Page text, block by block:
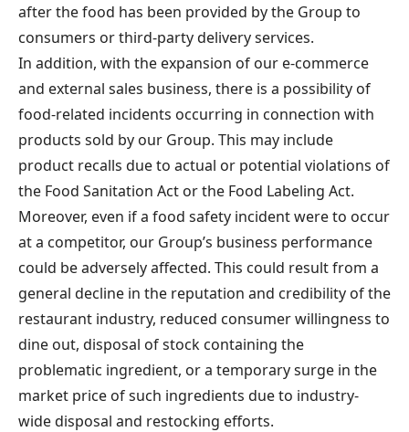
after the food has been provided by the Group to
consumers or third-party delivery services.
In addition, with the expansion of our e-commerce
and external sales business, there is a possibility of
food-related incidents occurring in connection with
products sold by our Group. This may include
product recalls due to actual or potential violations of
the Food Sanitation Act or the Food Labeling Act.
Moreover, even if a food safety incident were to occur
at a competitor, our Group’s business performance
could be adversely affected. This could result from a
general decline in the reputation and credibility of the
restaurant industry, reduced consumer willingness to
dine out, disposal of stock containing the
problematic ingredient, or a temporary surge in the
market price of such ingredients due to industry-
wide disposal and restocking efforts.